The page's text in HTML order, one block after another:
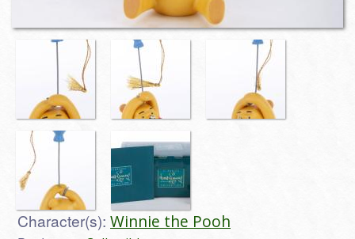
Character(s): Winnie the Pooh